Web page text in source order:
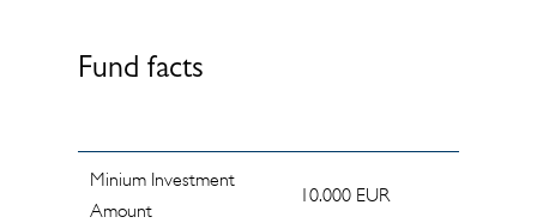
Fund facts
Minium Investment
Amount
10.000 EUR